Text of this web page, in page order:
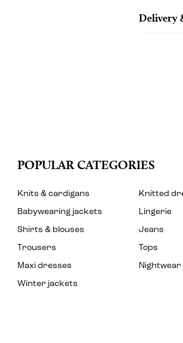
Delivery
POPULAR CATEGORIES
Knits & cardigans
Knitted
Babywearing jackets
Lingerie
Shirts & blouses
Jeans
Trousers
Tops
Maxi dresses
Nightwear
Winter jackets